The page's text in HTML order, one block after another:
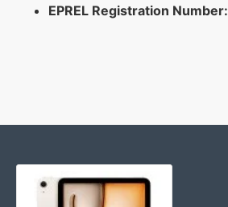
EPREL Registration Number: